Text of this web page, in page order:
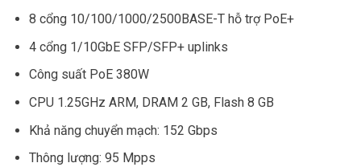
8 cổng 10/100/1000/2500BASE-T hỗ trợ PoE+
4 cổng 1/10GbE SFP/SFP+ uplinks
Công suất PoE 380W
CPU 1.25GHz ARM, DRAM 2 GB, Flash 8 GB
Khả năng chuyển mạch: 152 Gbps
Thông lượng: 95 Mpps